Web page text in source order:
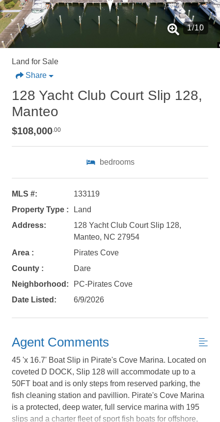
Not ready to
book?
No problem!
Send yourself an email with your booking
your booking now.
Send My Stay Details
1/10
Land for Sale
Share
128 Yacht Club Court Slip 128,
Manteo
$108,000.00
bedrooms
MLS #:
133119
Property Type :
Land
Address:
128 Yacht Club Court Slip 128,
Manteo, NC 27954
Area :
Pirates Cove
County :
Dare
Neighborhood:
PC-Pirates Cove
Date Listed:
6/9/2026
Agent Comments
45 'x 16.7' Boat Slip in Pirate's Cove Marina. Located on
coveted D DOCK, Slip 128 will accommodate up to a
50FT boat and is only steps from reserved parking, the
fish cleaning station and pavillion. Pirate's Cove Marina
is a protected, deep water, full service marina with 195
slips and a charter fleet of sport fish boats for offshore,